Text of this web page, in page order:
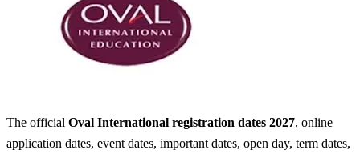
The official Oval International registration dates 2027, online
application dates, event dates, important dates, open day, term dates,